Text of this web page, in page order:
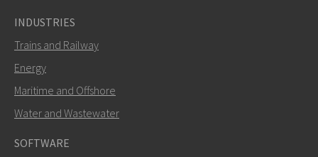
INDUSTRIES
Trains and Railway
Energy
Maritime and Offshore
Water and Wastewater
SOFTWARE